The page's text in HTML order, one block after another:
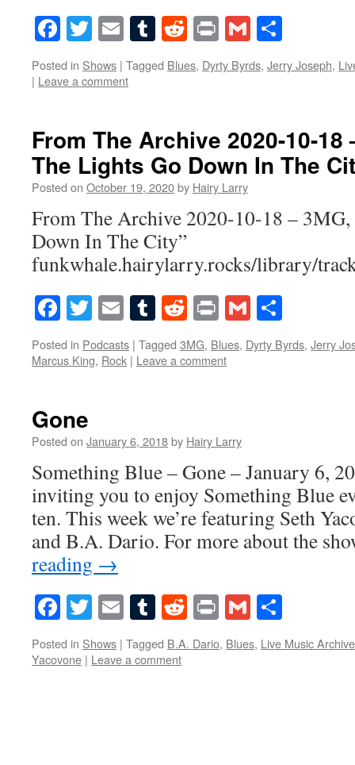
Facebook
Twitter
EmailTumblr
Reddit
PrintGmail
Posted in Shows | Tagged Blues, Dyrty Byrds, Jerry Joseph,
| Leave a comment
From The Archive 2020-10-18
The Lights Go Down In The
Posted on October 19, 2020by Hairy Larry
From The Archive 2020-10-18 –
Down In The City”
funkwhale.hairylarry.rocks/library/
Facebook
Twitter
EmailTumblr
Reddit
PrintGmail
Posted in Podcasts | Tagged 3MG, Blues, Dyrty Byrds, Jerry
Marcus King, Rock | Leave a comment
Gone
Posted on January 6, 2018by Hairy Larry
Something Blue – Gone – January 6,
inviting you to enjoy Something Blue
ten. This week we’re featuring Seth
and B.A. Dario. For more about the
reading →
Facebook
Twitter
EmailTumblr
Reddit
PrintGmail
Posted in Shows | Tagged B.A. Dario, Blues, Live Music Archive
Yacovone | Leave a comment